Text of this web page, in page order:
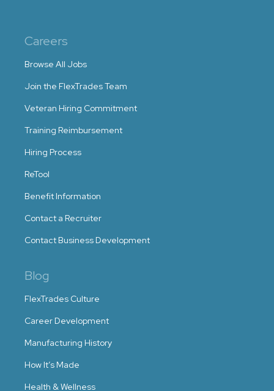
Careers
Browse All Jobs
Join the FlexTrades Team
Veteran Hiring Commitment
Training Reimbursement
Hiring Process
ReTool
Benefit Information
Contact a Recruiter
Contact Business Development
Blog
FlexTrades Culture
Career Development
Manufacturing History
How It’s Made
Health & Wellness